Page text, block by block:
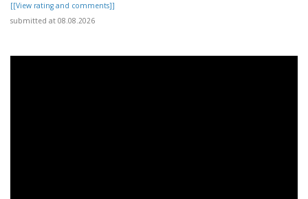
[[View rating and comments]]
submitted at 08.08.2026